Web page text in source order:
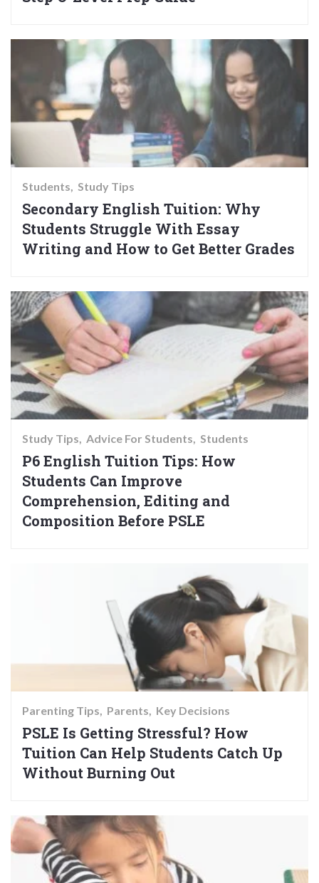
Students Study Tips
Secondary English Tuition: Why
Students Struggle With Essay
Writing and How to Get Better Grades
Study Tips Advice For Students Students
P6 English Tuition Tips: How
Students Can Improve
Comprehension, Editing and
Composition Before PSLE
Parenting Tips Parents Key Decisions
PSLE Is Getting Stressful? How
Tuition Can Help Students Catch Up
Without Burning Out